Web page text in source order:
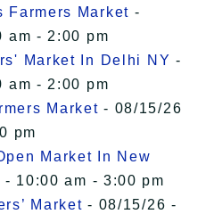
Farmers Market -
am - 2:00 pm
Market In Delhi NY -
am - 2:00 pm
Market - 08/15/26
pm
Market In New
10:00 am - 3:00 pm
Market - 08/15/26 -